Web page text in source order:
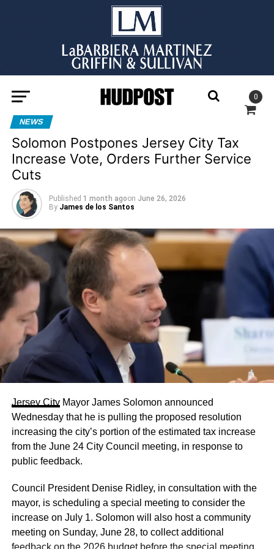
0
NEWS
Solomon Postpones Jersey City Tax
Increase Vote, Orders Further Service
Cuts
Published 1 month agoon June 26, 2026
By James de los Santos
Jersey CityMayor James Solomon announced
Wednesday that he is pulling the proposed resolution
increasing the city’s portion of the estimated tax increase
from the June 24 City Council meeting, in response to
public feedback.
Council President Denise Ridley, in consultation with the
mayor, is scheduling a special meeting to consider the
increase on July 1. Solomon will also host a community
meeting on Sunday, June 28, to collect additional
feedback on the 2026 budget before the special meeting.